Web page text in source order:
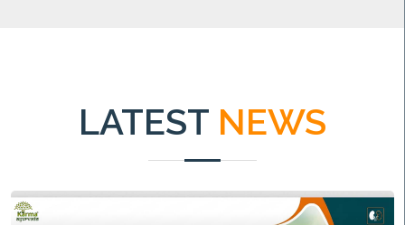
LATEST NEWS